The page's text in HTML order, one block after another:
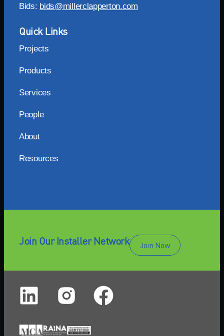
Bids: bids@millerclapperton.com
Quick Links
Projects
Products
Services
People
About
Resources
Join Our Installer Network Join Now